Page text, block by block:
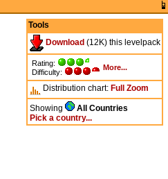
Tools
Download (12K) this levelpack
Rating:
Difficulty:
More...
Distribution chart: Full Zoom
Showing
All Countries
Pick a country...